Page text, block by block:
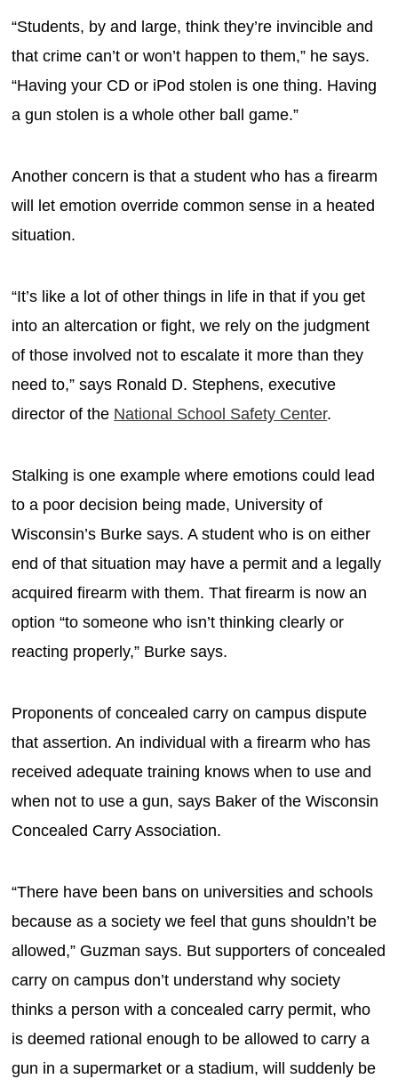
“Students, by and large, think they’re invincible and
that crime can’t or won’t happen to them,” he says.
“Having your CD or iPod stolen is one thing. Having
a gun stolen is a whole other ball game.”
Another concern is that a student who has a firearm
will let emotion override common sense in a heated
situation.
“It’s like a lot of other things in life in that if you get
into an altercation or fight, we rely on the judgment
of those involved not to escalate it more than they
need to,” says Ronald D. Stephens, executive
director of the National School Safety Center.
Stalking is one example where emotions could lead
to a poor decision being made, University of
Wisconsin’s Burke says. A student who is on either
end of that situation may have a permit and a legally
acquired firearm with them. That firearm is now an
option “to someone who isn’t thinking clearly or
reacting properly,” Burke says.
Proponents of concealed carry on campus dispute
that assertion. An individual with a firearm who has
received adequate training knows when to use and
when not to use a gun, says Baker of the Wisconsin
Concealed Carry Association.
“There have been bans on universities and schools
because as a society we feel that guns shouldn’t be
allowed,” Guzman says. But supporters of concealed
carry on campus don’t understand why society
thinks a person with a concealed carry permit, who
is deemed rational enough to be allowed to carry a
gun in a supermarket or a stadium, will suddenly be